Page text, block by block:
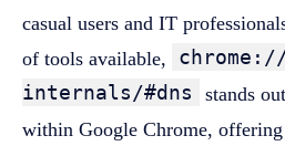
casual users and IT
of tools available,
internals/#dns
stands
within Google Chrome,